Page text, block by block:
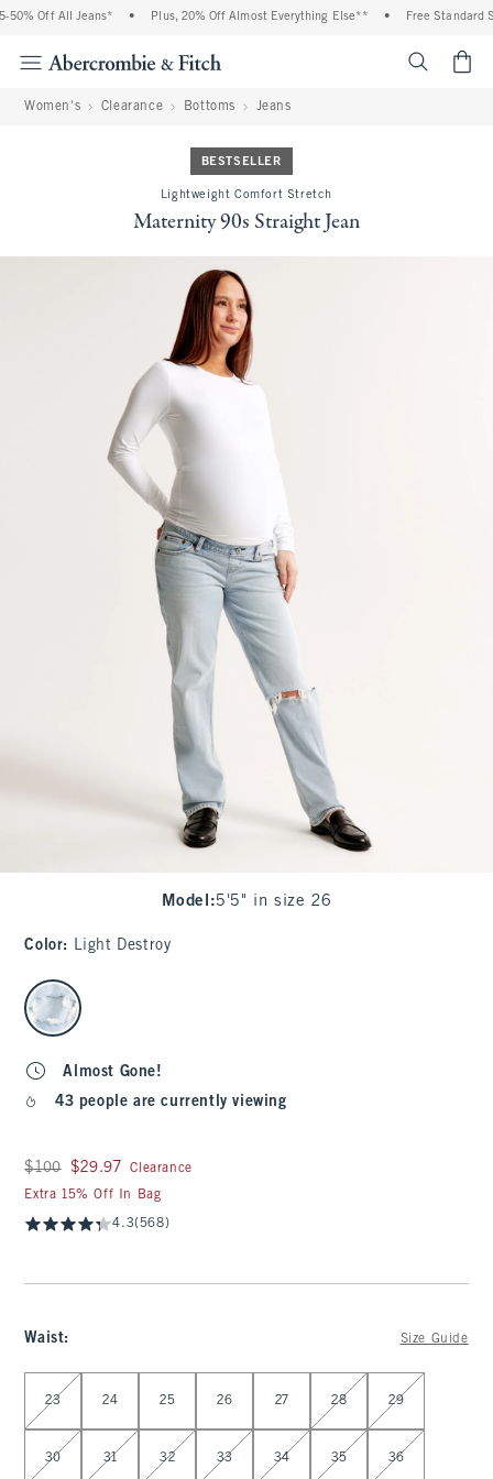
Off All Jeans* Plus, 20% Off Almost Everything Else** Free Standard
Women's Clearance Bottoms Jeans
BESTSELLER
Lightweight Comfort Stretch
Maternity 90s Straight Jean
Model :5'5" in size 26
Color: Light Destroy
select color
Almost Gone!
43 people are currently viewing
Was $100, now $29.97
$100 $29.97
Clearance
Extra 15% Off In Bag
4.3(568)
Waist: Size Guide
Select Waist
23 24 25 26 27 28 29
30 31 32 33 34 35 36